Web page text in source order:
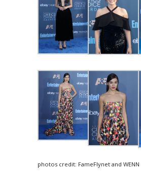
photos credit: FameFlynet and WENN